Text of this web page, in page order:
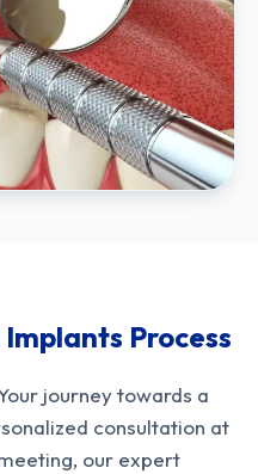
Process
journey towards a
consultation at
our expert